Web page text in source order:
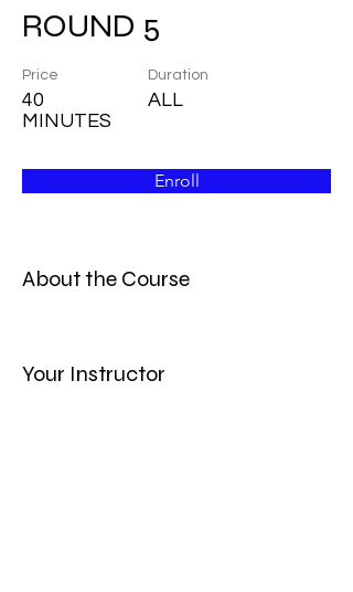
ROUND 5
Price
40
MINUTES
Duration
ALL
Enroll
About the Course
Your Instructor